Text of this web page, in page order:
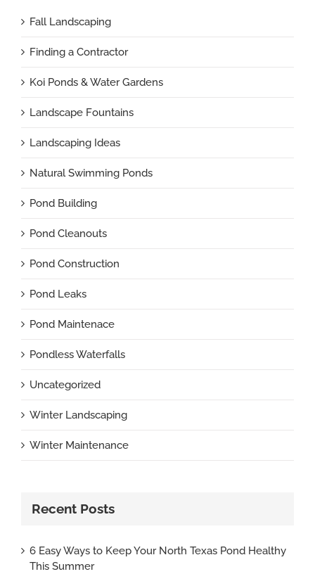
Fall Landscaping
Finding a Contractor
Koi Ponds & Water Gardens
Landscape Fountains
Landscaping Ideas
Natural Swimming Ponds
Pond Building
Pond Cleanouts
Pond Construction
Pond Leaks
Pond Maintenace
Pondless Waterfalls
Uncategorized
Winter Landscaping
Winter Maintenance
Recent Posts
6 Easy Ways to Keep Your North Texas Pond Healthy
This Summer